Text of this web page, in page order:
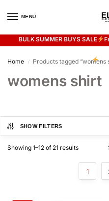
MENU
BULK SUMMER BUYS SALE
Flash sale unlocked
Home / Products tagged “womens
womens shirt
SHOW FILTERS
Showing 1–12 of 21 results
1